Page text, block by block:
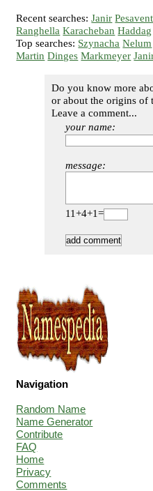
Recent searches:Janir
Ranghella Karacheban Haddag
Top searches: Szynacha Nelum
Martin Dinges Markmeyer
Do you know more
or about the origins of
Leave a comment...
your name:
message:
11+4+1=
Navigation
Random Name
Name Generator
Contribute
FAQ
Home
Privacy
Comments